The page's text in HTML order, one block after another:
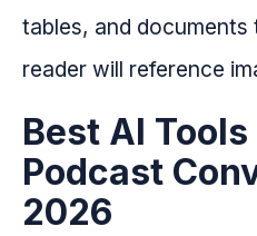
tables, and documents
reader will reference
Best AI
Podcast
2026